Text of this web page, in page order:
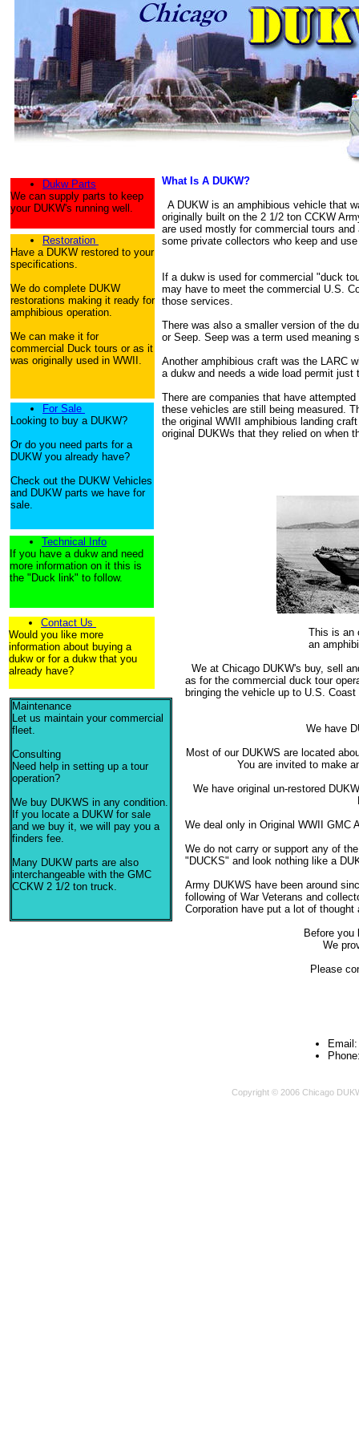
What Is A DUKW?
A DUKW is an amphibious vehicle that
originally built on the 2 1/2 ton CCKW
are used mostly for commercial tours
some private collectors who keep and
If a dukw is used for commercial "duck
may have to meet the commercial U.S.
those services.
There was also a smaller version of the
or Seep. Seep was a term used meaning
Another amphibious craft was the LARC
a dukw and needs a wide load permit
There are companies that have
these vehicles are still being measured.
the original WWII amphibious landing
original DUKWs that they relied on when
We at Chicago DUKW's buy, sell
as for the commercial duck tour
bringing the vehicle up to U.S.
We have
Most of our DUKWS are located
You are invited to make
We have original un-restored
We deal only in Original WWII GMC
We do not carry or support any of
"DUCKS" and look nothing like a
Army DUKWS have been around
following of War Veterans and
Corporation have put a lot of
Before you
We
Please
Maintenance
Let us maintain your commercial
fleet.
Consulting
Need help in setting up a tour
operation?
We buy DUKWS in any condition.
If you locate a DUKW for sale
and we buy it, we will pay you a
finders fee.
Many DUKW parts are also
interchangeable with the GMC
CCKW 2 1/2 ton truck.
This is an
an
Copyright © 2006 Chicago
Dukw Parts
We can supply parts to keep
your DUKW's running well.
Restoration
Have a DUKW restored to your
specifications.
We do complete DUKW
restorations making it ready for
amphibious operation.
We can make it for
commercial Duck tours or as it
was originally used in WWII.
For Sale
Looking to buy a DUKW?
Or do you need parts for a
DUKW you already have?
Check out the DUKW Vehicles
and DUKW parts we have for
sale.
Technical Info
If you have a dukw and need
more information on it this is
the "Duck link" to follow.
Contact Us
Would you like more
information about buying a
dukw or for a dukw that you
already have?